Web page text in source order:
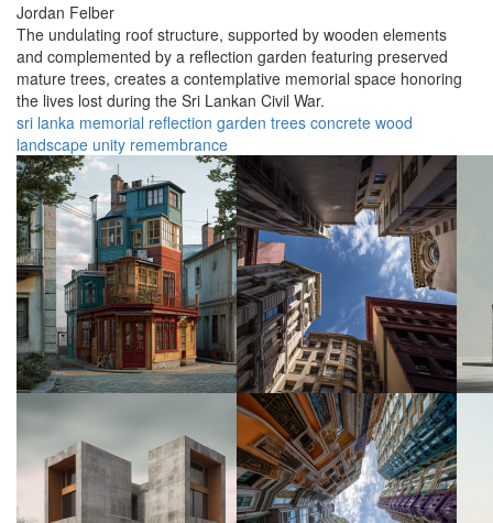
Jordan Felber
The undulating roof structure, supported by wooden elements
and complemented by a reflection garden featuring preserved
mature trees, creates a contemplative memorial space honoring
the lives lost during the Sri Lankan Civil War.
sri lanka memorial reflection garden trees concrete wood
landscape unity remembrance